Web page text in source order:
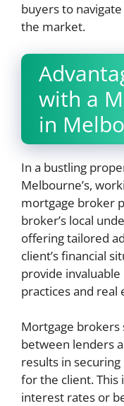
buyers to
the market.
with a
in
In a bustling
Melbourne’s,
mortgage broker
broker’s local
offering tailored
client’s financial
provide
practices and
Mortgage
between lenders
results in
for the client.
interest rates or